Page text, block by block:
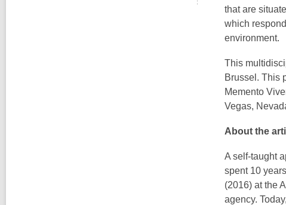
that are
which
environment.
This
Brussel. This
Memento
Vegas,
About the
A self-taught
spent 10
(2016) at the
agency.